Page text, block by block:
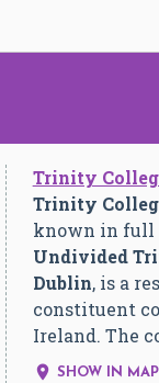
Trinity
Trinity
known in full
Undivided
Dublin, is a
constituent
Ireland. The
 SHOW IN MAP